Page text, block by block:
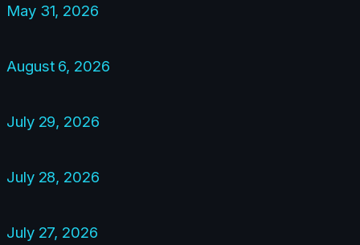
May 31, 2026
August 6, 2026
July 29, 2026
July 28, 2026
July 27, 2026